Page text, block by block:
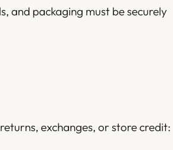
and packaging must be securely
exchanges, or store credit: